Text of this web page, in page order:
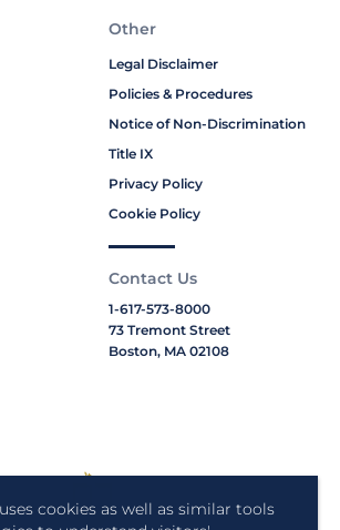
cookies as well as similar tools
Other
Legal Disclaimer
Policies & Procedures
Notice of Non-Discrimination
Title IX
Privacy Policy
Cookie Policy
Contact Us
1-617-573-8000
73 Tremont Street
Boston, MA 02108